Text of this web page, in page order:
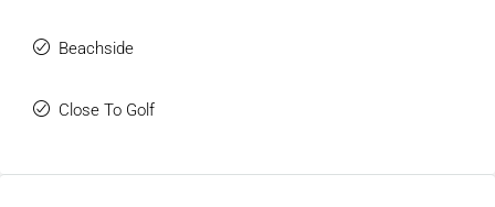
‌Marbella ‌town ‌center ‌and ‌Málaga ‌Airport.
Beachside
Close To Golf